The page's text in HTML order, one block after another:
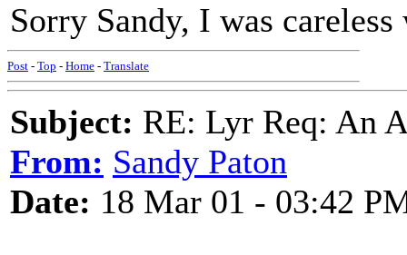
Sorry Sandy, I was
Post - Top - Home - Translate
Subject: RE: Lyr Req: An
From: Sandy Paton
Date: 18 Mar 01 - 03:42